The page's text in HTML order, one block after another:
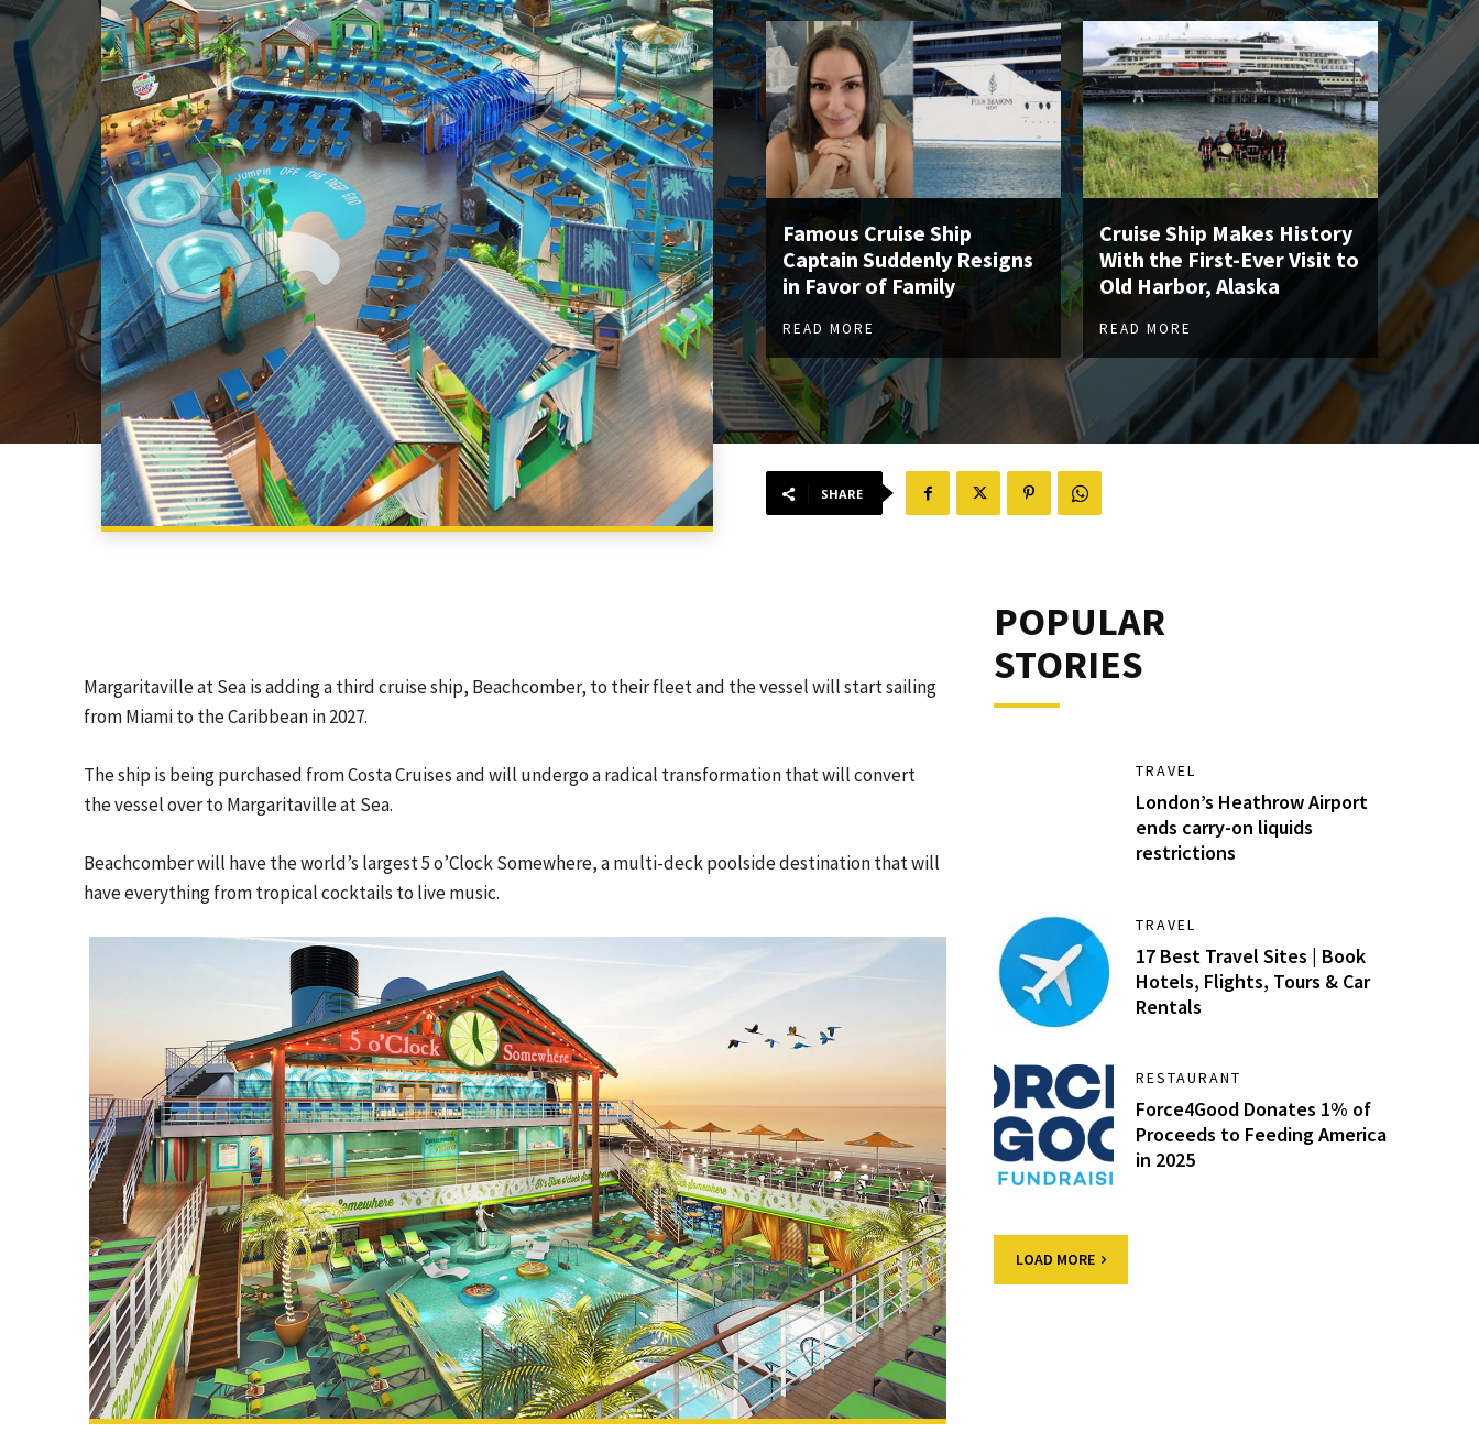
Famous Cruise Ship
Captain Suddenly Resigns
in Favor of Family
READ MORE
Cruise Ship Makes History
With the First-Ever Visit to
Old Harbor, Alaska
READ MORE
SHARE
Margaritaville at Sea is adding a third cruise ship, Beachcomber, to their fleet and the vessel will start sailing
from Miami to the Caribbean in 2027.
The ship is being purchased from Costa Cruises and will undergo a radical transformation that will convert
the vessel over to Margaritaville at Sea.
Beachcomber will have the world’s largest 5 o’Clock Somewhere, a multi-deck poolside destination that will
have everything from tropical cocktails to live music.
POPULAR
STORIES
TRAVEL
London’s Heathrow Airport
ends carry-on liquids
restrictions
TRAVEL
17 Best Travel Sites | Book
Hotels, Flights, Tours & Car
Rentals
RESTAURANT
Force4Good Donates 1% of
Proceeds to Feeding America
in 2025
LOAD MORE